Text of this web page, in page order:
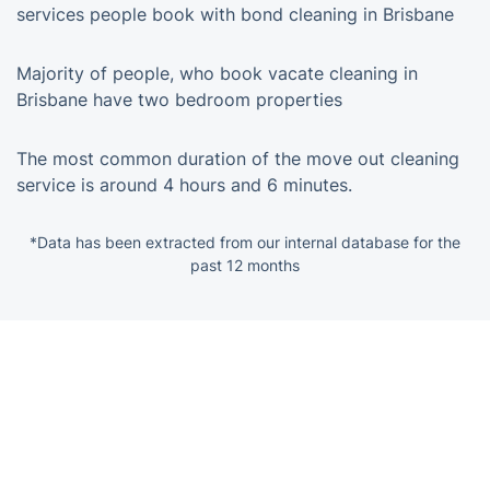
services people book with bond cleaning in Brisbane
Majority of people, who book vacate cleaning in
Brisbane have two bedroom properties
The most common duration of the move out cleaning
service is around 4 hours and 6 minutes.
*Data has been extracted from our internal database for the
past 12 months